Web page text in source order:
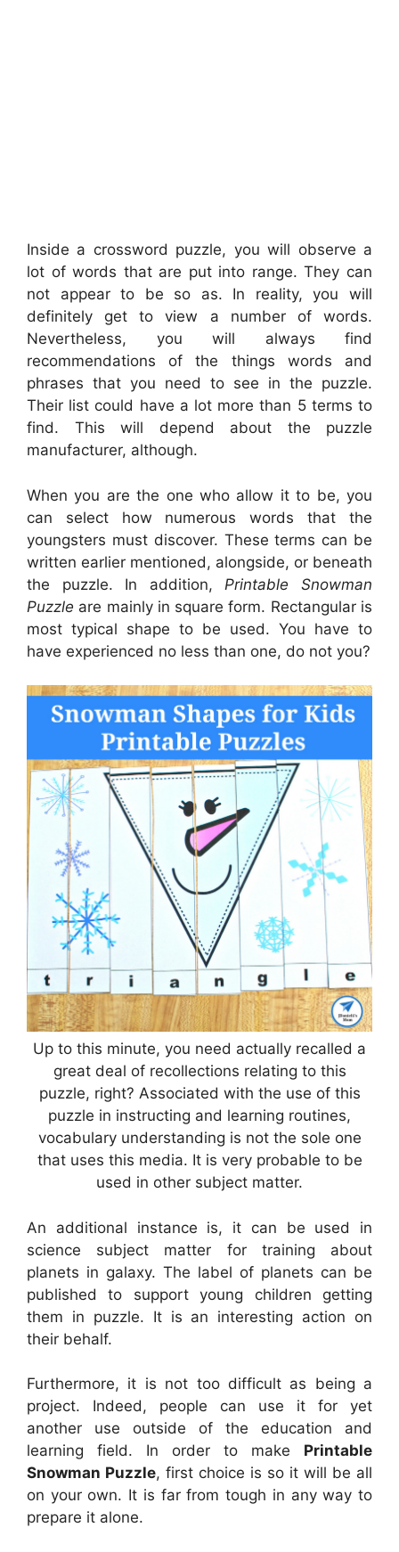
Inside a crossword puzzle, you will observe a
lot of words that are put into range. They can
not appear to be so as. In reality, you will
definitely get to view a number of words.
Nevertheless, you will always find
recommendations of the things words and
phrases that you need to see in the puzzle.
Their list could have a lot more than 5 terms to
find. This will depend about the puzzle
manufacturer, although.
When you are the one who allow it to be, you
can select how numerous words that the
youngsters must discover. These terms can be
written earlier mentioned, alongside, or beneath
the puzzle. In addition, Printable Snowman
Puzzle are mainly in square form. Rectangular is
most typical shape to be used. You have to
have experienced no less than one, do not you?
Up to this minute, you need actually recalled a
great deal of recollections relating to this
puzzle, right? Associated with the use of this
puzzle in instructing and learning routines,
vocabulary understanding is not the sole one
that uses this media. It is very probable to be
used in other subject matter.
An additional instance is, it can be used in
science subject matter for training about
planets in galaxy. The label of planets can be
published to support young children getting
them in puzzle. It is an interesting action on
their behalf.
Furthermore, it is not too difficult as being a
project. Indeed, people can use it for yet
another use outside of the education and
learning field. In order to make Printable
Snowman Puzzle, first choice is so it will be all
on your own. It is far from tough in any way to
prepare it alone.